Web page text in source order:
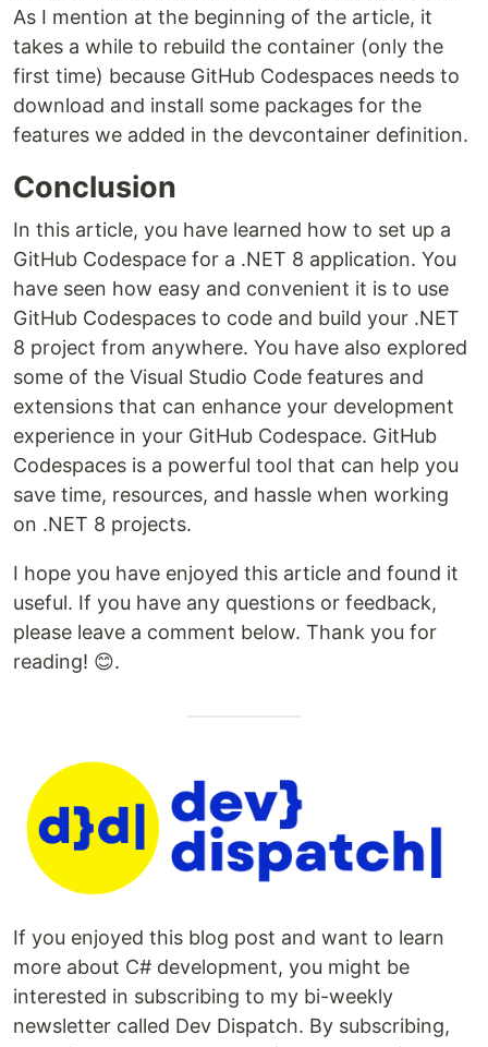
As I mention at the beginning of the article, it
takes a while to rebuild the container (only the
first time) because GitHub Codespaces needs to
download and install some packages for the
features we added in the devcontainer definition.
Conclusion
In this article, you have learned how to set up a
GitHub Codespace for a .NET 8 application. You
have seen how easy and convenient it is to use
GitHub Codespaces to code and build your .NET
8 project from anywhere. You have also explored
some of the Visual Studio Code features and
extensions that can enhance your development
experience in your GitHub Codespace. GitHub
Codespaces is a powerful tool that can help you
save time, resources, and hassle when working
on .NET 8 projects.
I hope you have enjoyed this article and found it
useful. If you have any questions or feedback,
please leave a comment below. Thank you for
reading! 😊.
If you enjoyed this blog post and want to learn
more about C# development, you might be
interested in subscribing to my bi-weekly
newsletter called Dev Dispatch. By subscribing,